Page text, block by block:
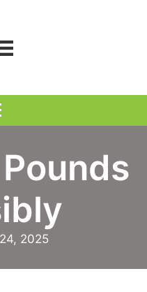
2025